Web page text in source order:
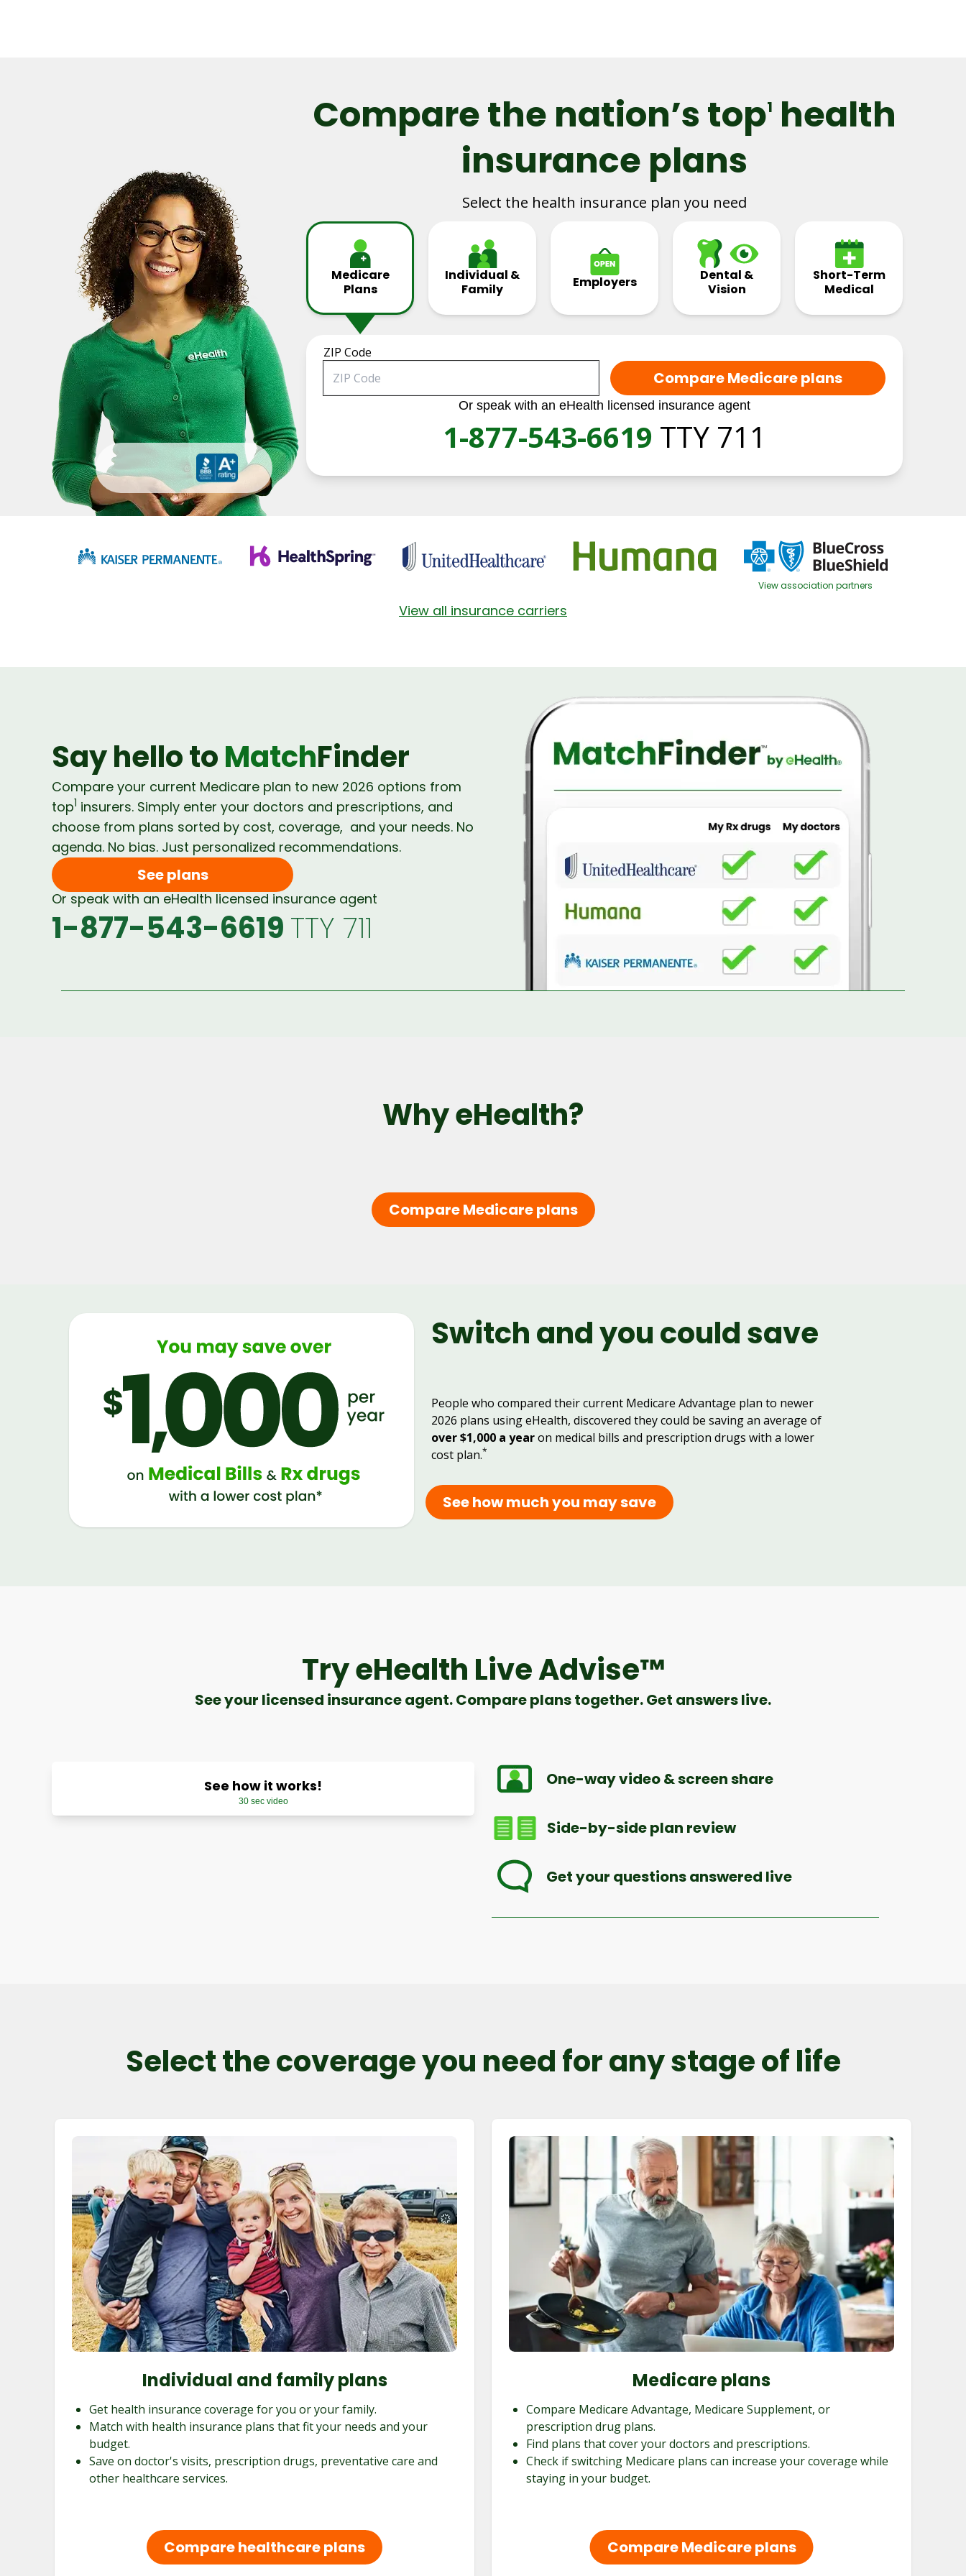
Compare the nation’s top1 health
insurance plans
Select the health insurance plan you need
Medicare
Plans
Individual &
Family
Employers
Dental &
Vision
Short-Term
Medical
ZIP Code
Compare Medicare plans
Or speak with an eHealth licensed insurance agent
1-877-543-6619 TTY 711
View association partners
View all insurance carriers
Say hello toMatchFinder
Compare your current Medicare plan to new 2026 options from
top1 insurers. Simply enter your doctors and prescriptions, and
choose from plans sorted by cost, coverage, and your needs. No
agenda. No bias. Just personalized recommendations.
See plans
Or speak with an eHealth licensed insurance agent
1-877-543-6619TTY 711
Why eHealth?
Compare Medicare plans
Switch and you could save
See how much you may save
People who compared their current Medicare Advantage plan to newer
2026 plans using eHealth, discovered they could be saving an average of
over $1,000 a yearon medical bills and prescription drugs with a lower
cost plan.*
Try eHealth Live Advise™
See your licensed insurance agent. Compare plans together. Get answers live.
See how it works!
30 sec video
One-way video & screen share
Side-by-side plan review
Get your questions answered live
Select the coverage you need for any stage of life
Individual and family plans
Get health insurance coverage for you or your family.
Match with health insurance plans that fit your needs and your
budget.
Save on doctor's visits, prescription drugs, preventative care and
other healthcare services.
Compare healthcare plans
Medicare plans
Compare Medicare Advantage, Medicare Supplement, or
prescription drug plans.
Find plans that cover your doctors and prescriptions.
Check if switching Medicare plans can increase your coverage while
staying in your budget.
Compare Medicare plans